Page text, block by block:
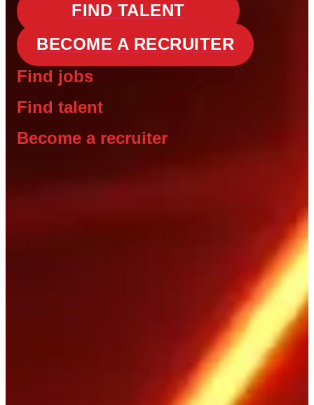
FIND TALENT
BECOME A RECRUITER
Find jobs
Find talent
Become a recruiter